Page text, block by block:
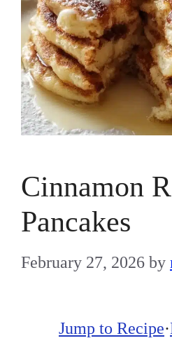
Cinnamon
Pancakes
February 27, 2026 by
Jump to Recipe·